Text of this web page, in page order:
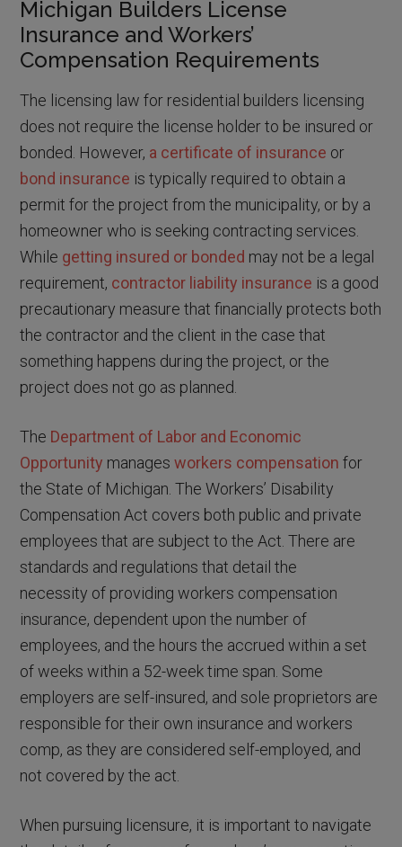
Michigan Builders License
Insurance and Workers’
Compensation Requirements
The licensing law for residential builders licensing
does not require the license holder to be insured or
bonded. However, a certificate of insurance or
bond insurance is typically required to obtain a
permit for the project from the municipality, or by a
homeowner who is seeking contracting services.
While getting insured or bonded may not be a legal
requirement, contractor liability insurance is a good
precautionary measure that financially protects both
the contractor and the client in the case that
something happens during the project, or the
project does not go as planned.
The Department of Labor and Economic
Opportunity managesworkers compensation for
the State of Michigan. The Workers’ Disability
Compensation Act covers both public and private
employees that are subject to the Act. There are
standards and regulations that detail the
necessity of providing workers compensation
insurance, dependent upon the number of
employees, and the hours the accrued within a set
of weeks within a 52-week time span. Some
employers are self-insured, and sole proprietors are
responsible for their own insurance and workers
comp, as they are considered self-employed, and
not covered by the act.
When pursuing licensure, it is important to navigate